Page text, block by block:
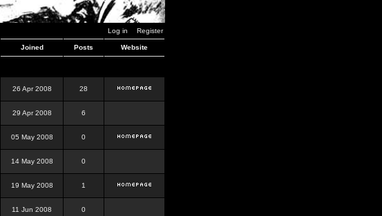
Log in Register
Joined Posts Website
26 Apr 2008 28
29 Apr 2008 6
05 May 2008 0
14 May 2008 0
19 May 2008 1
11 Jun 2008 0